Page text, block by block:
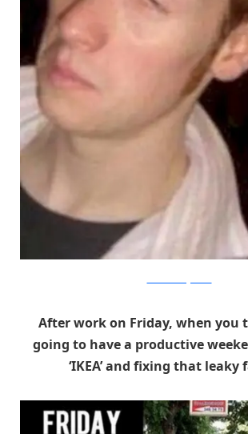
After work on Friday, when you
going to have a productive
‘IKEA’ and fixing that leaky